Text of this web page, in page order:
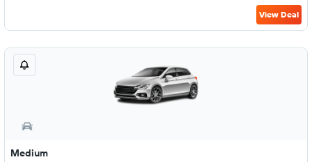
View Deal
Medium